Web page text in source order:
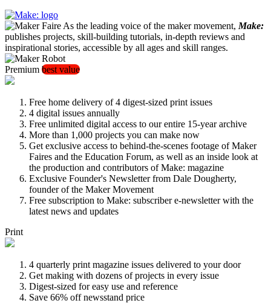
As the leading voice of the maker movement, Make:
publishes projects, skill-building tutorials, in-depth reviews and
inspirational stories, accessible by all ages and skill ranges.
Premium best value
Free home delivery of 4 digest-sized print issues
4 digital issues annually
Free unlimited digital access to our entire 15-year archive
More than 1,000 projects you can make now
Get exclusive access to behind-the-scenes footage of Maker
Faires and the Education Forum, as well as an inside look at
the production and contributors of Make: magazine
Exclusive Founder's Newsletter from Dale Dougherty,
founder of the Maker Movement
Free subscription to Make: subscriber e-newsletter with the
latest news and updates
Print
4 quarterly print magazine issues delivered to your door
Get making with dozens of projects in every issue
Digest-sized for easy use and reference
Save 66% off newsstand price